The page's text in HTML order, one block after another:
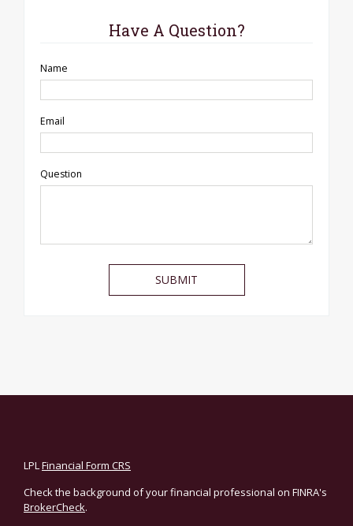
Have A Question?
Name
Email
Question
LPLFinancial Form CRS
Check the background of your financial professional on FINRA's
BrokerCheck.